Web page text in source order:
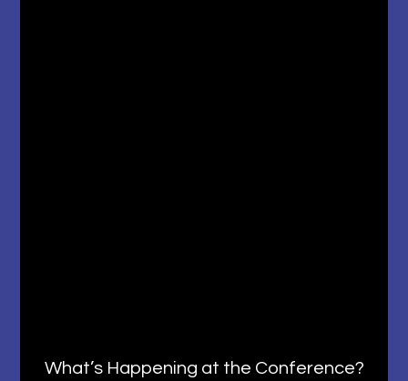
What’s Happening at the Conference?